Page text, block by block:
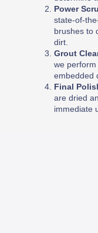
Power
state-of-
brushes to
dirt.
Grout
we
embedded
Final
are dried
immediate